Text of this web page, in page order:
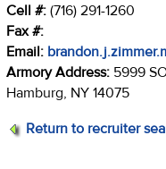
Cell #: (716) 291-1260
Fax #:
Email:
Armory Address: 5999
Hamburg, NY 14075
Return to recruiter